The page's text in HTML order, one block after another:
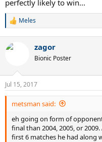
his skills resemble those of
rafter etc...except he was
those guys albeit having
perfectly likely to win...
R
c
n
s
:
Meles
zagor
Bionic Poster
Jul 15, 2017
metsman said:
eh going on form of
final than 2004, 2005, or
first 6 matches he had along